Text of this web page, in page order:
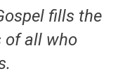
fills the
of all who